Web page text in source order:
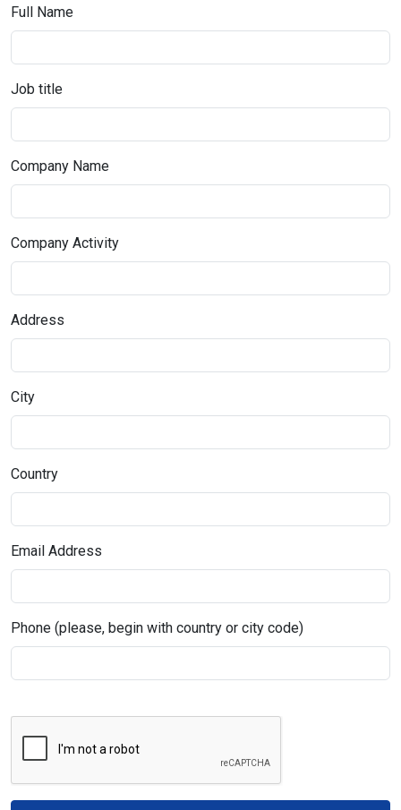
Full Name
Job title
Company Name
Company Activity
Address
City
Country
Email Address
Phone (please, begin with country or city code)